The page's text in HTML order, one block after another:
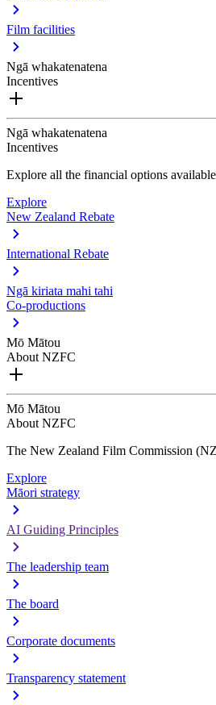
Film facilities
Ngā whakatenatena
Incentives
Ngā whakatenatena
Incentives
Explore all the financial options
Explore
New Zealand Rebate
International Rebate
Ngā kiriata mahi tahi
Co-productions
Mō Mātou
About NZFC
Mō Mātou
About NZFC
The New Zealand Film Commission
Explore
Māori strategy
AI Guiding Principles
The leadership team
The board
Corporate documents
Transparency statement